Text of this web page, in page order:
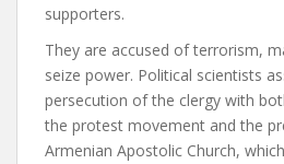
supporters.
They are accused of terrorism,
seize power. Political scientists
persecution of the clergy with
the protest movement and the
Armenian Apostolic Church,